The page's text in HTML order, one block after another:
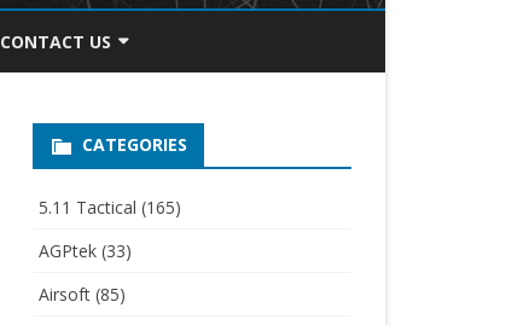
CONTACT US
PRIVACY POLICYCATEGORIES
5.11 Tactical (165)
AGPtek(33)
Airsoft(85)